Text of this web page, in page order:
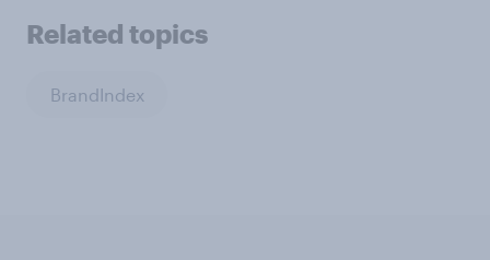
Related topics
BrandIndex